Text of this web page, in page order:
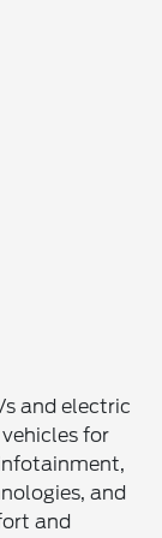
and electric
for
and
and